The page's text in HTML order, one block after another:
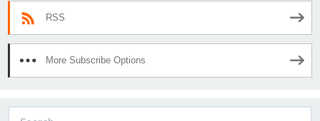
RSS
More Subscribe Options